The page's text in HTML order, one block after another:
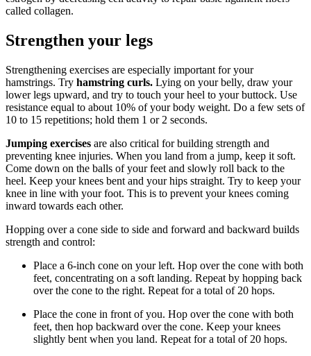
called collagen.
Strengthen your legs
Strengthening exercises are especially important for your
hamstrings. Try hamstring curls. Lying on your belly, draw your
lower legs upward, and try to touch your heel to your buttock. Use
resistance equal to about 10% of your body weight. Do a few sets of
10 to 15 repetitions; hold them 1 or 2 seconds.
Jumping exercises are also critical for building strength and
preventing knee injuries. When you land from a jump, keep it soft.
Come down on the balls of your feet and slowly roll back to the
heel. Keep your knees bent and your hips straight. Try to keep your
knee in line with your foot. This is to prevent your knees coming
inward towards each other.
Hopping over a cone side to side and forward and backward builds
strength and control:
Place a 6-inch cone on your left. Hop over the cone with both
feet, concentrating on a soft landing. Repeat by hopping back
over the cone to the right. Repeat for a total of 20 hops.
Place the cone in front of you. Hop over the cone with both
feet, then hop backward over the cone. Keep your knees
slightly bent when you land. Repeat for a total of 20 hops.